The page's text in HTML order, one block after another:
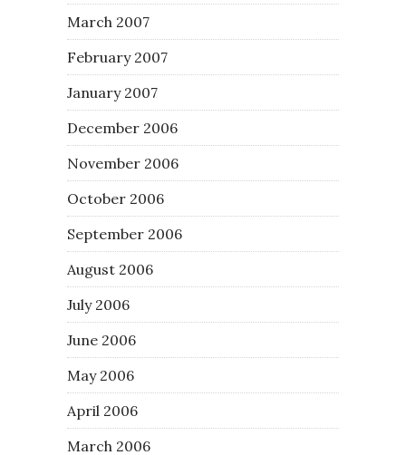
March 2007
February 2007
January 2007
December 2006
November 2006
October 2006
September 2006
August 2006
July 2006
June 2006
May 2006
April 2006
March 2006